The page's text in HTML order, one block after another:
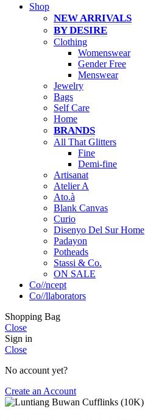
Shop
NEW ARRIVALS
BY DESIRE
Clothing
Womenswear
Gender Free
Menswear
Jewelry
Bags
Self Care
Home
BRANDS
All That Glitters
Fine
Demi-fine
Artisanat
Atelier A
Ato.à
Blank Canvas
Curio
Disenyo Del Sur Home
Padayon
Potheads
Stassi & Co.
ON SALE
Co//ncept
Co//llaborators
Shopping Bag
Close
Sign in
Close
No account yet?
Create an Account